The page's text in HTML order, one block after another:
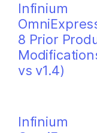
Infinium
8 Prior
vs v1.4)
Infinium